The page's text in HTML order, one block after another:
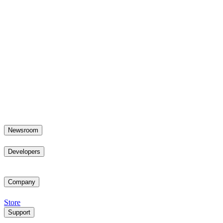
Newsroom
Developers
Company
Store
Support